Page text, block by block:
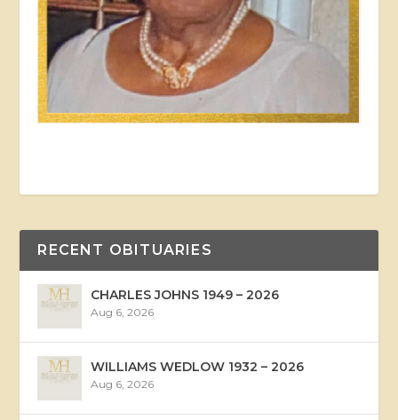
RECENT OBITUARIES
CHARLES JOHNS 1949 – 2026
Aug 6, 2026
WILLIAMS WEDLOW 1932 – 2026
Aug 6, 2026